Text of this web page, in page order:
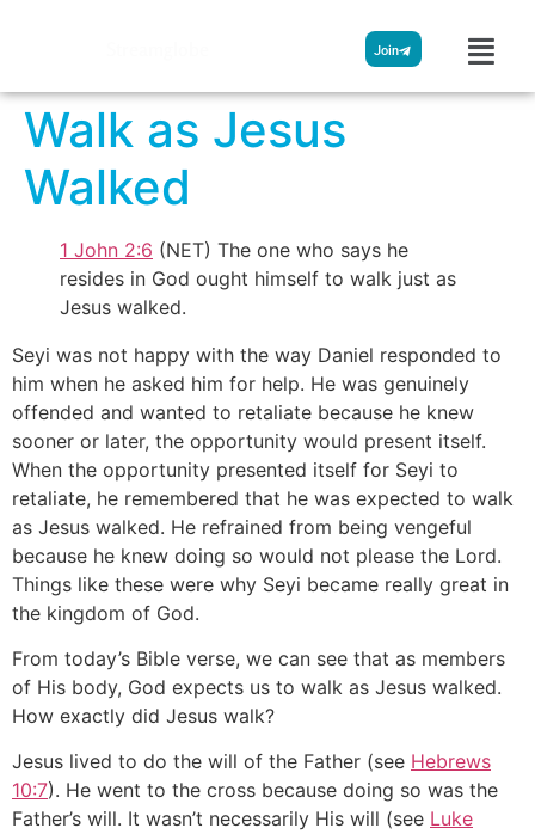
Join
Walk as Jesus
Walked
1 John 2:6 (NET) The one who says he
resides in God ought himself to walk just as
Jesus walked.
Seyi was not happy with the way Daniel responded to
him when he asked him for help. He was genuinely
offended and wanted to retaliate because he knew
sooner or later, the opportunity would present itself.
When the opportunity presented itself for Seyi to
retaliate, he remembered that he was expected to walk
as Jesus walked. He refrained from being vengeful
because he knew doing so would not please the Lord.
Things like these were why Seyi became really great in
the kingdom of God.
From today’s Bible verse, we can see that as members
of His body, God expects us to walk as Jesus walked.
How exactly did Jesus walk?
Jesus lived to do the will of the Father (see Hebrews
10:7). He went to the cross because doing so was the
Father’s will. It wasn’t necessarily His will (see Luke